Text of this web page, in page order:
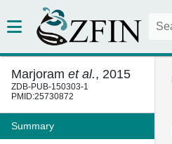
Marjoram et al., 2015
ZDB-PUB-150303-1
PMID:25730872
Summary